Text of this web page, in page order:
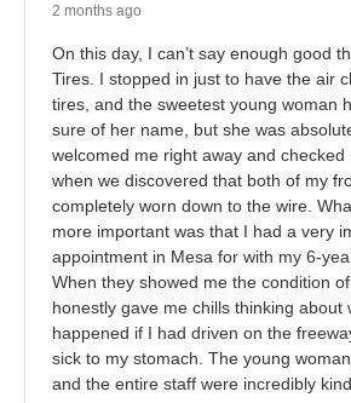
2 months ago
On this day, I can’t say enough good
Tires. I stopped in just to have the air
tires, and the sweetest young woman
sure of her name, but she was
welcomed me right away and checked
when we discovered that both of my
completely worn down to the wire.
more important was that I had a very
appointment in Mesa for with my 6-
When they showed me the condition
honestly gave me chills thinking about
happened if I had driven on the
sick to my stomach. The young
and the entire staff were incredibly